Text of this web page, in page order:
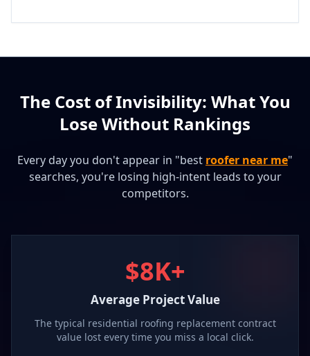
The Cost of Invisibility: What You
Lose Without Rankings
Every day you don't appear in "best roofer near me"
searches, you're losing high-intent leads to your
competitors.
$8K+
Average Project Value
The typical residential roofing replacement contract
value lost every time you miss a local click.